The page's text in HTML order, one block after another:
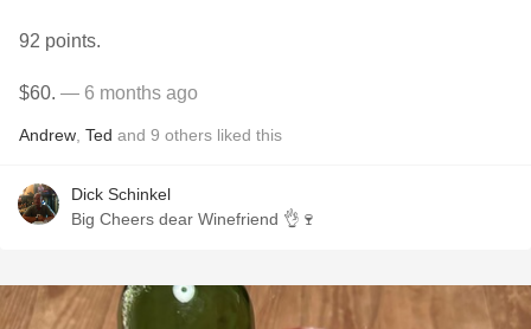
92 points.
$60. — 6 months ago
Andrew Ted and 9 others liked this
Dick Schinkel
Big Cheers dear Winefriend 👌🍷